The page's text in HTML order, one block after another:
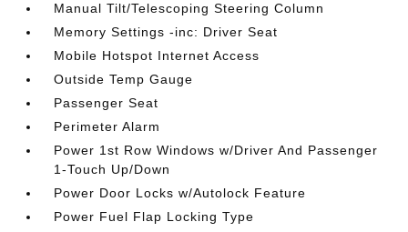
Manual Tilt/Telescoping Steering Column
Memory Settings -inc: Driver Seat
Mobile Hotspot Internet Access
Outside Temp Gauge
Passenger Seat
Perimeter Alarm
Power 1st Row Windows w/Driver And Passenger
1-Touch Up/Down
Power Door Locks w/Autolock Feature
Power Fuel Flap Locking Type